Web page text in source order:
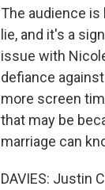
The audience
lie, and it's a
issue with
defiance
more screen
that may be
marriage can
DAVIES: Justin